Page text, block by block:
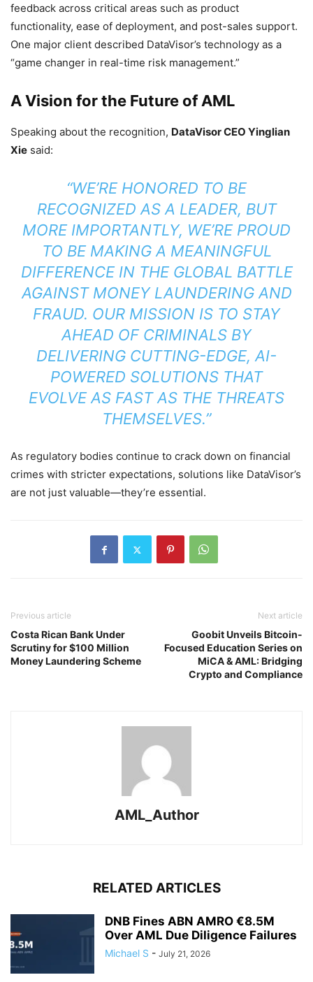
feedback across critical areas such as product
functionality, ease of deployment, and post-sales support.
One major client described DataVisor’s technology as a
“game changer in real-time risk management.”
A Vision for the Future of AML
Speaking about the recognition, DataVisor CEO Yinglian
Xie said:
“WE’RE HONORED TO BE
RECOGNIZED AS A LEADER, BUT
MORE IMPORTANTLY, WE’RE PROUD
TO BE MAKING A MEANINGFUL
DIFFERENCE IN THE GLOBAL BATTLE
AGAINST MONEY LAUNDERING AND
FRAUD. OUR MISSION IS TO STAY
AHEAD OF CRIMINALS BY
DELIVERING CUTTING-EDGE, AI-
POWERED SOLUTIONS THAT
EVOLVE AS FAST AS THE THREATS
THEMSELVES.”
As regulatory bodies continue to crack down on financial
crimes with stricter expectations, solutions like DataVisor’s
are not just valuable—they’re essential.
Previous article
Costa Rican Bank Under
Scrutiny for $100 Million
Money Laundering Scheme
Next article
Goobit Unveils Bitcoin-
Focused Education Series on
MiCA & AML: Bridging
Crypto and Compliance
AML_Author
RELATED ARTICLES
DNB Fines ABN AMRO €8.5M
Over AML Due Diligence Failures
Michael S - July 21, 2026